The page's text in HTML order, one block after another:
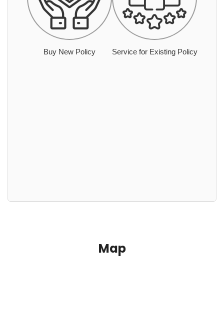
Buy New Policy Service for Existing Policy
Map